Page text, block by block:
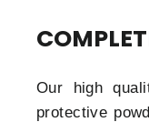
Our high
protective